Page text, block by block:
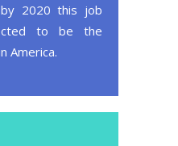
2020 this job
to be the
America.